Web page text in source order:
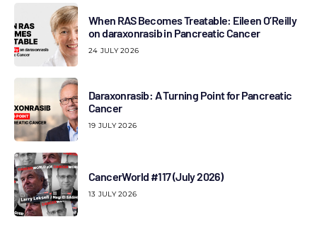
When RAS Becomes Treatable: Eileen O’Reilly
on daraxonrasib in Pancreatic Cancer
24 JULY 2026
Daraxonrasib: A Turning Point for Pancreatic
Cancer
19 JULY 2026
CancerWorld #117 (July 2026)
13 JULY 2026